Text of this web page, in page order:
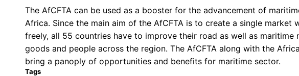
of
the
African
Continental
Free
The AfCFTA can be used as a booster for the advancement of
Africa. Since the main aim of the AfCFTA is to create a single
freely, all 55 countries have to improve their road as well as
goods and people across the region. The AfCFTA along with the
bring a panoply of opportunities and benefits for maritime sector.
Tags